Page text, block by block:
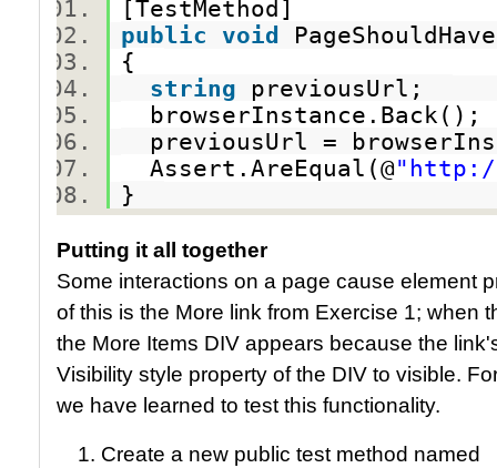
[TestMethod]
public
void
{
string previousUrl;
previousUrl =
Assert.AreEqual(@"http://
}
Putting it all together
Some interactions on a page cause element
of this is the More link from Exercise 1; when
the More Items DIV appears because the
Visibility style property of the DIV to visible.
we have learned to test this functionality.
Create a new public test method named